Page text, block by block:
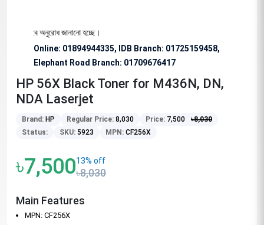
অনুরোধ জানানো হচ্ছে।
Online: 01894944335, IDB Branch: 01725159458,
Elephant Road Branch: 01709676417
HP 56X Black Toner for M436N, DN,
NDA Laserjet
Brand: HP Regular Price: 8,030 Price: 7,500 ৳8,030
Status:
SKU: 5923 MPN: CF256X
৳7,50013% off
৳8,030
Main Features
MPN: CF256X